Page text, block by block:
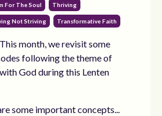
For The Soul Thriving
Not Striving Transformative Faith
month, we revisit some
following the theme of
God during this Lenten
some important concepts...